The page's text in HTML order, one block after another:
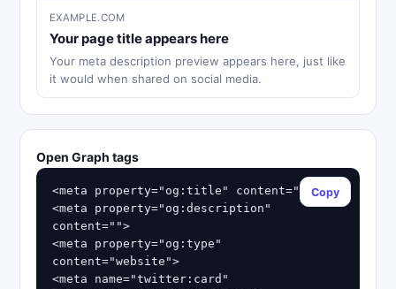
EXAMPLE.COM
Your page title appears here
Your meta description preview appears here, just like
it would when shared on social media.
Open Graph tags
Copy
<meta property="og:title" content="">
<meta property="og:description"
content="">
<meta property="og:type"
content="website">
<meta name="twitter:card"